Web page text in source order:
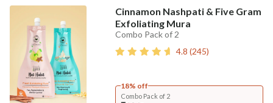
Cinnamon Nashpati & Five Gram
Exfoliating Mura
Combo Pack of 2
4.8 (245)
18% off
Combo Pack of 2